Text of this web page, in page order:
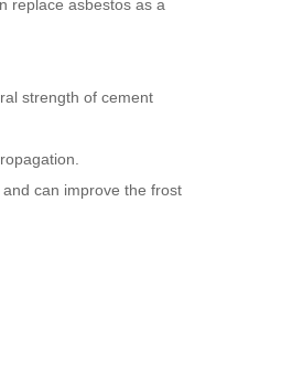
replace asbestos as a
strength of cement
can improve the frost